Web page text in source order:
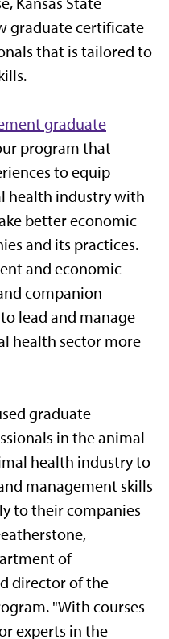
graduate certificate
that is tailored to
graduate
program that
to equip
health industry with
better economic
and its practices.
and economic
companion
lead and manage
health sector more
graduate
in the animal
health industry to
management skills
to their companies
of
director of the
"With courses
experts in the